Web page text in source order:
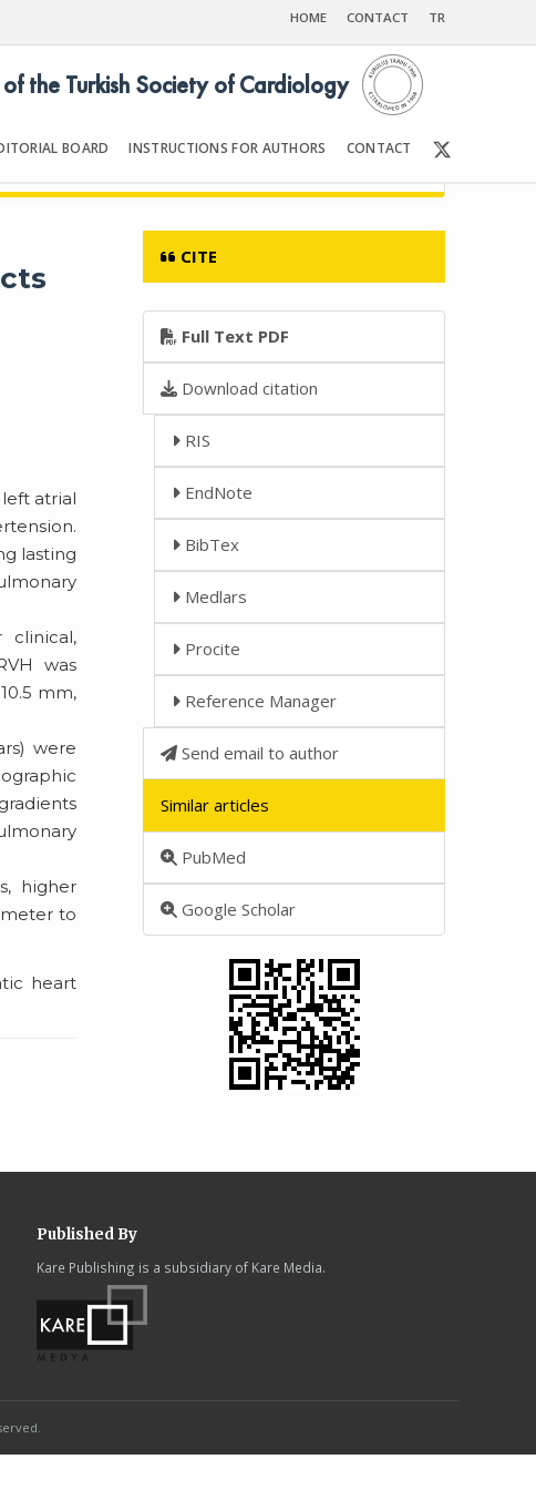
HOME CONTACT TR
BOARD INSTRUCTIONS FOR AUTHORS CONTACT
the Turkish Society of Cardiology
atrial
lasting
was
mm,
were
higher
to
heart
CITE
Full Text PDF
Download citation
RIS
EndNote
BibTex
Medlars
Procite
Reference Manager
Send email to author
Similar articles
PubMed
Google Scholar
Published By
Kare Publishing is a subsidiary of Kare Media.